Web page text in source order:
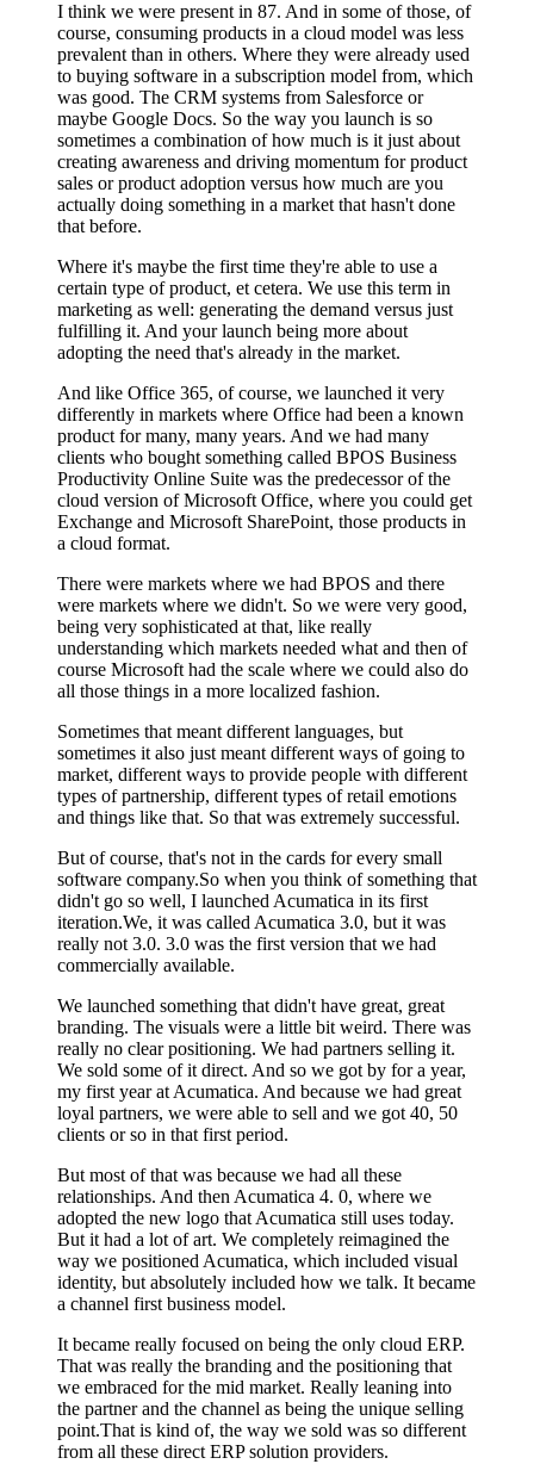
I think we were present in 87. And in some of those, of
course, consuming products in a cloud model was less
prevalent than in others. Where they were already used
to buying software in a subscription model from, which
was good. The CRM systems from Salesforce or
maybe Google Docs. So the way you launch is so
sometimes a combination of how much is it just about
creating awareness and driving momentum for product
sales or product adoption versus how much are you
actually doing something in a market that hasn't done
that before.
Where it's maybe the first time they're able to use a
certain type of product, et cetera. We use this term in
marketing as well: generating the demand versus just
fulfilling it. And your launch being more about
adopting the need that's already in the market.
And like Office 365, of course, we launched it very
differently in markets where Office had been a known
product for many, many years. And we had many
clients who bought something called BPOS Business
Productivity Online Suite was the predecessor of the
cloud version of Microsoft Office, where you could get
Exchange and Microsoft SharePoint, those products in
a cloud format.
There were markets where we had BPOS and there
were markets where we didn't. So we were very good,
being very sophisticated at that, like really
understanding which markets needed what and then of
course Microsoft had the scale where we could also do
all those things in a more localized fashion.
Sometimes that meant different languages, but
sometimes it also just meant different ways of going to
market, different ways to provide people with different
types of partnership, different types of retail emotions
and things like that. So that was extremely successful.
But of course, that's not in the cards for every small
software company.So when you think of something that
didn't go so well, I launched Acumatica in its first
iteration.We, it was called Acumatica 3.0, but it was
really not 3.0. 3.0 was the first version that we had
commercially available.
We launched something that didn't have great, great
branding. The visuals were a little bit weird. There was
really no clear positioning. We had partners selling it.
We sold some of it direct. And so we got by for a year,
my first year at Acumatica. And because we had great
loyal partners, we were able to sell and we got 40, 50
clients or so in that first period.
But most of that was because we had all these
relationships. And then Acumatica 4. 0, where we
adopted the new logo that Acumatica still uses today.
But it had a lot of art. We completely reimagined the
way we positioned Acumatica, which included visual
identity, but absolutely included how we talk. It became
a channel first business model.
It became really focused on being the only cloud ERP.
That was really the branding and the positioning that
we embraced for the mid market. Really leaning into
the partner and the channel as being the unique selling
point.That is kind of, the way we sold was so different
from all these direct ERP solution providers.